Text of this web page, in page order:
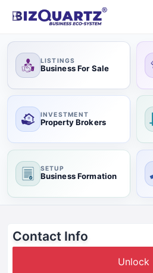
LISTINGS
Business For Sale
INVESTMENT
Property Brokers
SETUP
Business Formation
Contact Info
Unlock